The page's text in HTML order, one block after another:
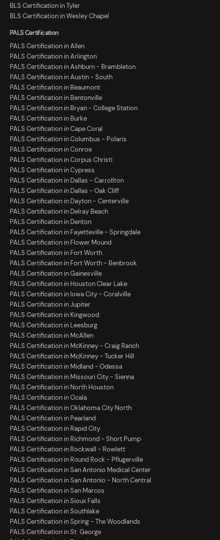
BLS Certification in Tyler
BLS Certification in Wesley Chapel
PALS Certification
PALS Certification in Allen
PALS Certification in Arlington
PALS Certification in Ashburn - Brambleton
PALS Certification in Austin - South
PALS Certification in Beaumont
PALS Certification in Bentonville
PALS Certification in Bryan - College Station
PALS Certification in Burke
PALS Certification in Cape Coral
PALS Certification in Columbus - Polaris
PALS Certification in Conroe
PALS Certification in Corpus Christi
PALS Certification in Cypress
PALS Certification in Dallas - Carrollton
PALS Certification in Dallas - Oak Cliff
PALS Certification in Dayton - Centerville
PALS Certification in Delray Beach
PALS Certification in Denton
PALS Certification in Fayetteville - Springdale
PALS Certification in Flower Mound
PALS Certification in Fort Worth
PALS Certification in Fort Worth - Benbrook
PALS Certification in Gainesville
PALS Certification in Houston Clear Lake
PALS Certification in Iowa City - Coralville
PALS Certification in Jupiter
PALS Certification in Kingwood
PALS Certification in Leesburg
PALS Certification in McAllen
PALS Certification in McKinney - Craig Ranch
PALS Certification in McKinney - Tucker Hill
PALS Certification in Midland - Odessa
PALS Certification in Missouri City - Sienna
PALS Certification in North Houston
PALS Certification in Ocala
PALS Certification in Oklahoma City North
PALS Certification in Pearland
PALS Certification in Rapid City
PALS Certification in Richmond - Short Pump
PALS Certification in Rockwall - Rowlett
PALS Certification in Round Rock - Pflugerville
PALS Certification in San Antonio Medical Center
PALS Certification in San Antonio - North Central
PALS Certification in San Marcos
PALS Certification in Sioux Falls
PALS Certification in Southlake
PALS Certification in Spring - The Woodlands
PALS Certification in St. George